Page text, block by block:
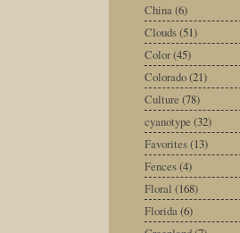
China (6)
Clouds(51)
Color(45)
Colorado(21)
Culture (78)
cyanotype (32)
Favorites(13)
Fences(4)
Floral (168)
Florida (6)